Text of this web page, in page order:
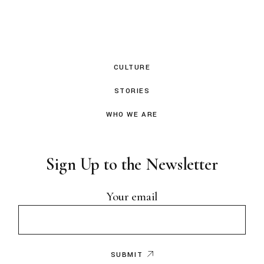
CULTURE
STORIES
WHO WE ARE
Sign Up to the Newsletter
Your email
SUBMIT